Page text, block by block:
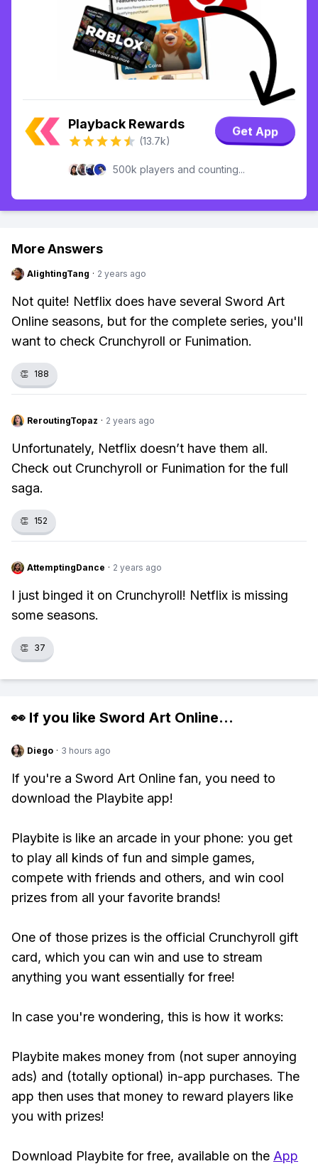
Playback Rewards
(13.7k)
Get App
500k players and counting...
More Answers
AlightingTang · 2 years ago
Not quite! Netflix does have several Sword Art
Online seasons, but for the complete series, you'll
want to check Crunchyroll or Funimation.
👏 188
ReroutingTopaz · 2 years ago
Unfortunately, Netflix doesn’t have them all.
Check out Crunchyroll or Funimation for the full
saga.
👏 152
AttemptingDance · 2 years ago
I just binged it on Crunchyroll! Netflix is missing
some seasons.
👏 37
👀 If you like Sword Art Online...
Diego · 3 hours ago
If you're a Sword Art Online fan, you need to
download the Playbite app!
Playbite is like an arcade in your phone: you get
to play all kinds of fun and simple games,
compete with friends and others, and win cool
prizes from all your favorite brands!
One of those prizes is the official Crunchyroll gift
card, which you can win and use to stream
anything you want essentially for free!
In case you're wondering, this is how it works:
Playbite makes money from (not super annoying
ads) and (totally optional) in-app purchases. The
app then uses that money to reward players like
you with prizes!
Download Playbite for free, available on the App